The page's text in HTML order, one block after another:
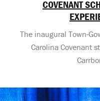
COVENANT
The inaugural Town-
Carolina Covenant